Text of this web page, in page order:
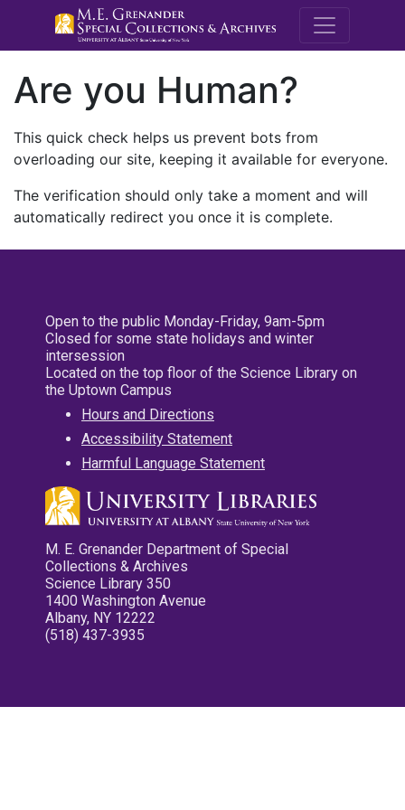
M.E.
Are you Human?
This quick check helps us prevent bots from
overloading our site, keeping it available for everyone.
The verification should only take a moment and will
automatically redirect you once it is complete.
Open to the public Monday-Friday, 9am-5pm
Closed for some state holidays and winter
intersession
Located on the top floor of the Science Library on
the Uptown Campus
Hours and Directions
Accessibility Statement
Harmful Language Statement
M. E. Grenander Department of Special
Collections & Archives
Science Library 350
1400 Washington Avenue
Albany, NY 12222
(518) 437-3935